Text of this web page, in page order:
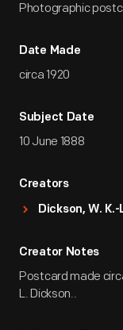
Photographic
Date Made
circa 1920
Subject Date
10 June 1888
Creators
Dickson, W.
Creator Notes
Postcard made
L. Dickson..